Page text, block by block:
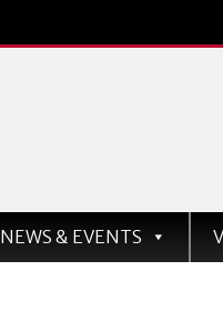
NEWS & EVENTS